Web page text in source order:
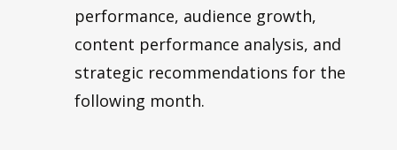
performance, audience growth,
content performance analysis, and
strategic recommendations for the
following month.